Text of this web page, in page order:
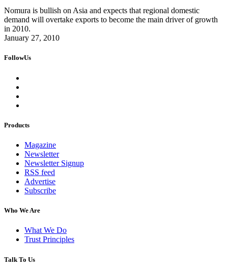
Nomura is bullish on Asia and expects that regional domestic
demand will overtake exports to become the main driver of growth
in 2010.
January 27, 2010
FollowUs
Products
Magazine
Newsletter
Newsletter Signup
RSS feed
Advertise
Subscribe
Who We Are
What We Do
Trust Principles
Talk To Us